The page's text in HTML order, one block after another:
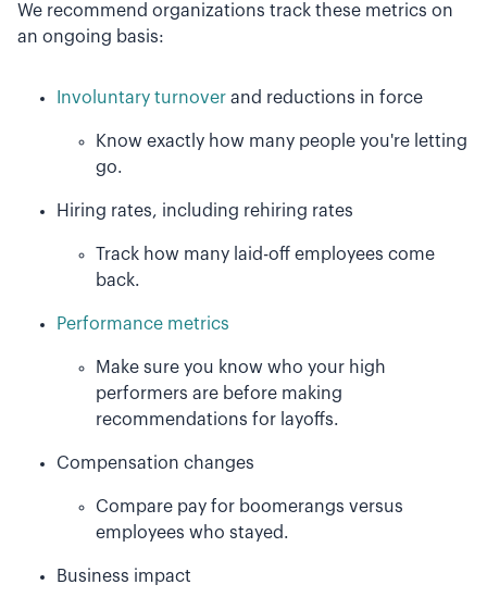
We recommend organizations track these metrics on
an ongoing basis:
Involuntary turnover and reductions in force
Know exactly how many people you're letting
go.
Hiring rates, including rehiring rates
Track how many laid-off employees come
back.
Performance metrics
Make sure you know who your high
performers are before making
recommendations for layoffs.
Compensation changes
Compare pay for boomerangs versus
employees who stayed.
Business impact